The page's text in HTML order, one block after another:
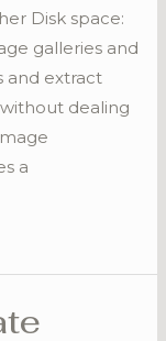
Disk space:
galleries and
and extract
dealing
a